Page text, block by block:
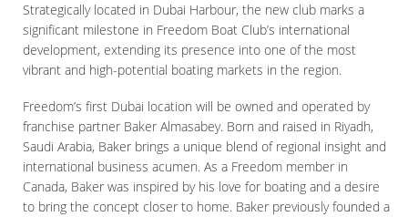
Strategically located in Dubai Harbour, the new club marks a
significant milestone in Freedom Boat Club’s international
development, extending its presence into one of the most
vibrant and high-potential boating markets in the region.
Freedom’s first Dubai location will be owned and operated by
franchise partner Baker Almasabey. Born and raised in Riyadh,
Saudi Arabia, Baker brings a unique blend of regional insight and
international business acumen. As a Freedom member in
Canada, Baker was inspired by his love for boating and a desire
to bring the concept closer to home. Baker previously founded a